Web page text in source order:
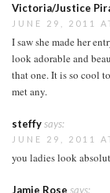
Victoria/Justice
JUNE 29, 2011
I saw she made her
look adorable and
that one. It is so cool
met any.
steffysays:
JUNE 29, 2011
you ladies look
Jamie Rose says: